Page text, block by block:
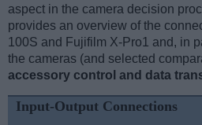
aspect in the camera decision
provides an overview of the
100S and Fujifilm X-Pro1 and, in
the cameras (and selected
accessory control and data
Input-Output Connections